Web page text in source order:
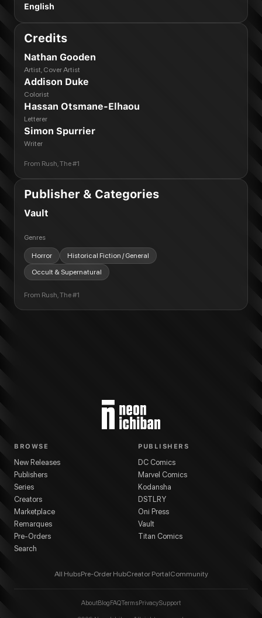
English
Credits
Nathan Gooden
Artist, Cover Artist
Addison Duke
Colorist
Hassan Otsmane-Elhaou
Letterer
Simon Spurrier
Writer
From Rush, The #1
Publisher & Categories
Vault
Genres
Horror
Historical Fiction / General
Occult & Supernatural
From Rush, The #1
BROWSE
New Releases
Publishers
Series
Creators
Marketplace
Remarques
Pre-Orders
Search
PUBLISHERS
DC Comics
Marvel Comics
Kodansha
DSTLRY
Oni Press
Vault
Titan Comics
All HubsPre-Order HubCreator PortalCommunity
AboutBlogFAQTermsPrivacySupport